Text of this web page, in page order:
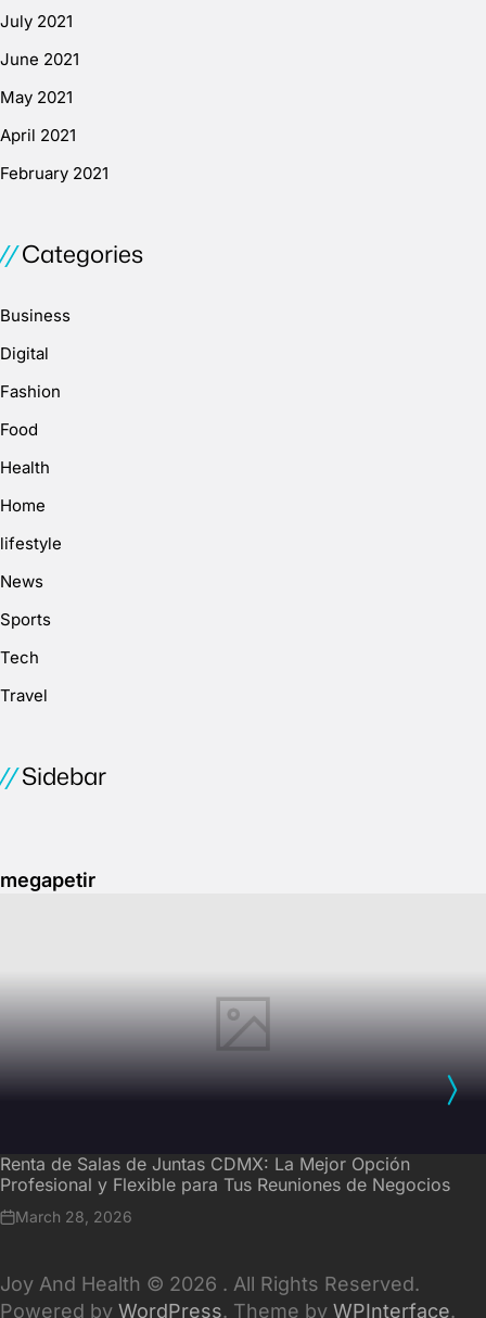
July 2021
June 2021
May 2021
April 2021
February 2021
Categories
Business
Digital
Fashion
Food
Health
Home
lifestyle
News
Sports
Tech
Travel
Sidebar
megapetir
Renta de Salas de Juntas CDMX: La Mejor Opción
Profesional y Flexible para Tus Reuniones de Negocios
March 28, 2026
Joy And Health © 2026 . All Rights Reserved.
Powered by WordPress. Theme by WPInterface.